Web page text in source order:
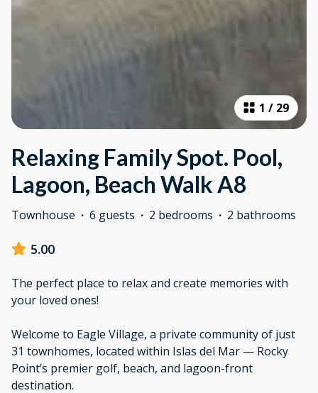
1 / 29
Relaxing Family Spot. Pool,
Lagoon, Beach Walk A8
Townhouse · 6 guests · 2 bedrooms · 2 bathrooms
5.00
The perfect place to relax and create memories with
your loved ones!
Welcome to Eagle Village, a private community of just
31 townhomes, located within Islas del Mar — Rocky
Point’s premier golf, beach, and lagoon-front
destination.